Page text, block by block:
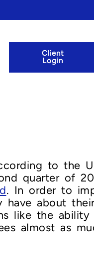
Client
Login
to the
quarter of
. In order to
have about
like the
almost as